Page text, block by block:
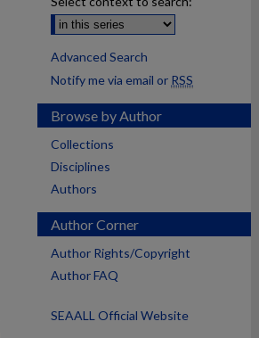
Advanced Search
Notify me via email or RSS
Browse by Author
Collections
Disciplines
Authors
Author Corner
Author Rights/Copyright
Author FAQ
SEAALL Official Website